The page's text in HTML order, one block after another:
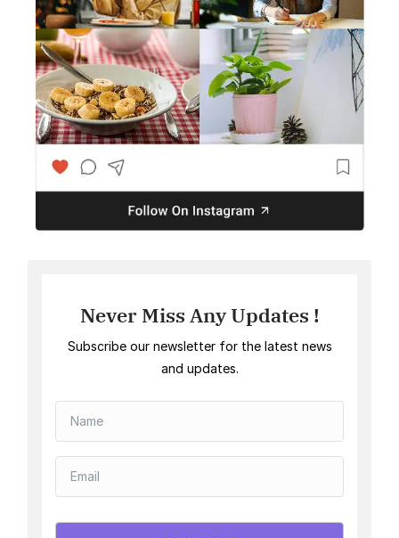
Never Miss Any Updates !
Subscribe our newsletter for the latest news
and updates.